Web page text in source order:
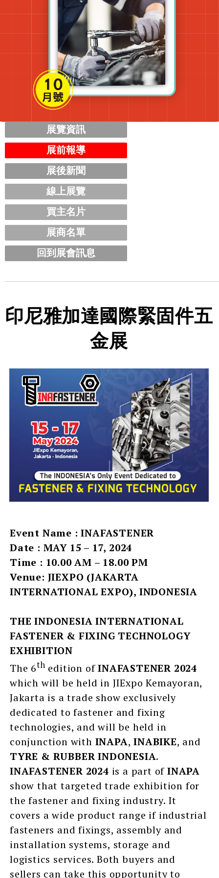
展覽資訊
展前報導
展後新聞
線上展覽
買主名片
展商名單
回到展會訊息
印尼雅加達國際緊固件五
金展
Event Name : INAFASTENER
Date : MAY 15 – 17, 2024
Time : 10.00 AM – 18.00 PM
Venue: JIEXPO (JAKARTA
INTERNATIONAL EXPO), INDONESIA
THE INDONESIA INTERNATIONAL
FASTENER & FIXING TECHNOLOGY
EXHIBITION
The 6th edition ofINAFASTENER 2024
which will be held in JIExpo Kemayoran,
Jakarta is a trade show exclusively
dedicated to fastener and fixing
technologies, and will be held in
conjunction with INAPA,INABIKE, and
TYRE & RUBBER INDONESIA.
INAFASTENER 2024 is a part ofINAPA
show that targeted trade exhibition for
the fastener and fixing industry. It
covers a wide product range if industrial
fasteners and fixings, assembly and
installation systems, storage and
logistics services. Both buyers and
sellers can take this opportunity to